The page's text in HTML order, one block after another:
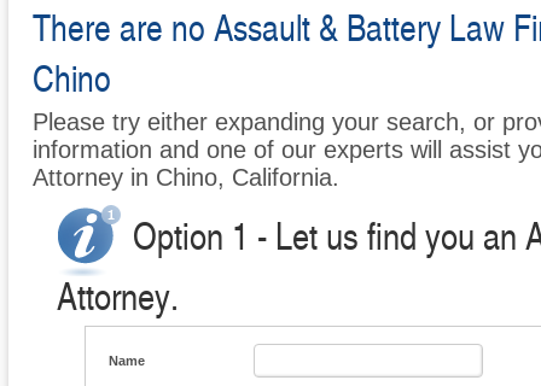
There are no Assault & Battery Law
Chino
Please try either expanding your search, or
information and one of our experts will assist
Attorney in Chino, California.
Option 1 - Let us find you an
Attorney.
Name